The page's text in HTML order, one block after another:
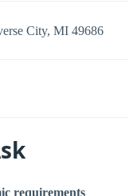
City, MI 49686
requirements